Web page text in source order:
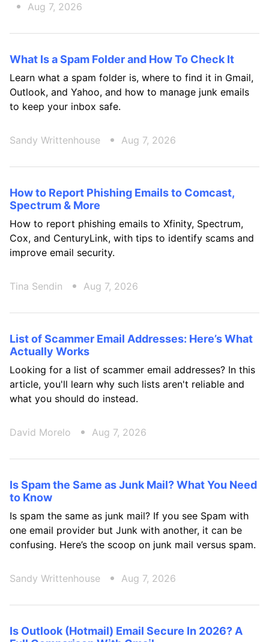
Aug 7, 2026
What Is a Spam Folder and How To Check It
Learn what a spam folder is, where to find it in Gmail,
Outlook, and Yahoo, and how to manage junk emails
to keep your inbox safe.
Sandy Writtenhouse Aug 7, 2026
How to Report Phishing Emails to Comcast,
Spectrum & More
How to report phishing emails to Xfinity, Spectrum,
Cox, and CenturyLink, with tips to identify scams and
improve email security.
Tina Sendin Aug 7, 2026
List of Scammer Email Addresses: Here’s What
Actually Works
Looking for a list of scammer email addresses? In this
article, you'll learn why such lists aren't reliable and
what you should do instead.
David Morelo Aug 7, 2026
Is Spam the Same as Junk Mail? What You Need
to Know
Is spam the same as junk mail? If you see Spam with
one email provider but Junk with another, it can be
confusing. Here’s the scoop on junk mail versus spam.
Sandy Writtenhouse Aug 7, 2026
Is Outlook (Hotmail) Email Secure In 2026? A